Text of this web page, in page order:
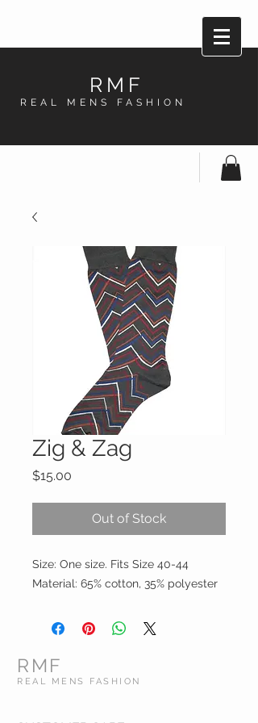
RMF
REAL MENS FASHION
Zig & Zag
$15.00
Out of Stock
Size: One size. Fits Size 40-44
Material: 65% cotton, 35% polyester
RMF
REAL MENS FASHION